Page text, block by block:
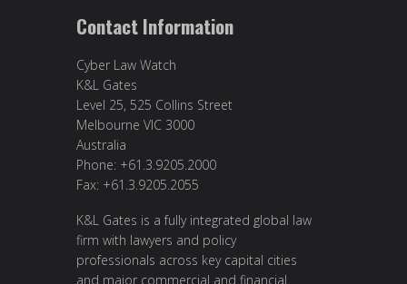
Contact Information
Cyber Law Watch
K&L Gates
Level 25, 525 Collins Street
Melbourne VIC 3000
Australia
Phone: +61.3.9205.2000
Fax: +61.3.9205.2055
K&L Gates is a fully integrated global law
firm with lawyers and policy
professionals across key capital cities
and major commercial and financial